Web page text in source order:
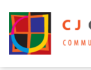
Skip
content
[cn-social-icon